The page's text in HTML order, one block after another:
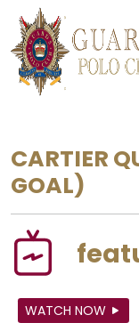
CARTIER
GOAL)
WATCH NOW